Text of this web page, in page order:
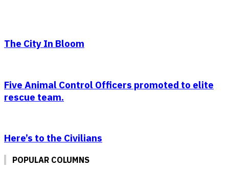
The City In Bloom
Five Animal Control Officers promoted to elite
rescue team.
Here’s to the Civilians
POPULAR COLUMNS